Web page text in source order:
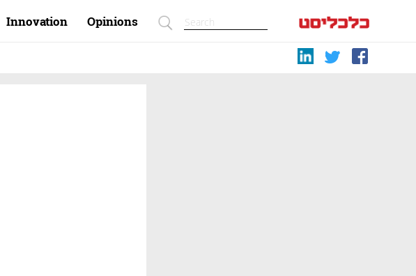
Innovation Opinions